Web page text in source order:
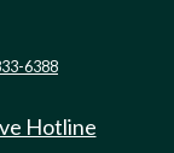
6388
Hotline